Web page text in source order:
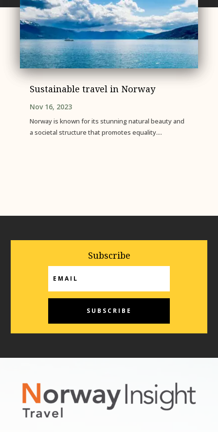
Sustainable travel in Norway
Nov 16, 2023
Norway is known for its stunning natural beauty and
a societal structure that promotes equality....
Subscribe
SUBSCRIBE